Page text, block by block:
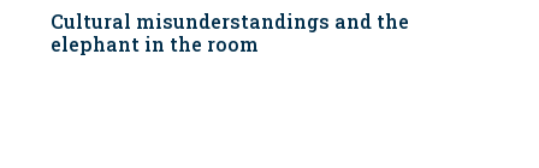
Cultural misunderstandings and the
elephant in the room